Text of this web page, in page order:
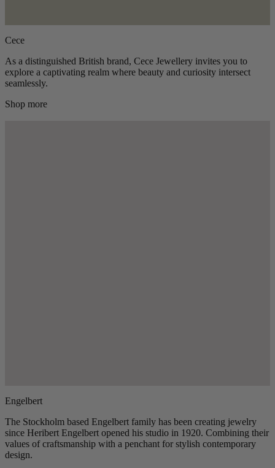
Cece
As a distinguished British brand, Cece Jewellery invites you to
explore a captivating realm where beauty and curiosity intersect
seamlessly.
Shop more
Engelbert
The Stockholm based Engelbert family has been creating jewelry
since Heribert Engelbert opened his studio in 1920. Combining their
values of craftsmanship with a penchant for stylish contemporary
design.